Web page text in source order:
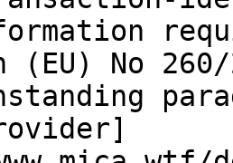
(EU) No